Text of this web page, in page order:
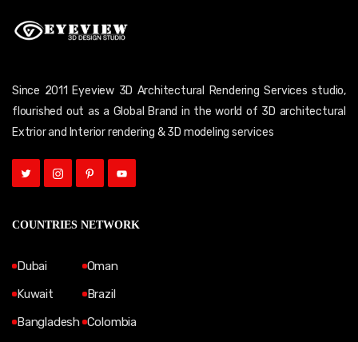
Since 2011 Eyeview 3D Architectural Rendering Services studio,
flourished out as a Global Brand in the world of 3D architectural
Extrior and Interior rendering & 3D modeling services
COUNTRIES NETWORK
Dubai
Kuwait
Bangladesh
Oman
Brazil
Colombia